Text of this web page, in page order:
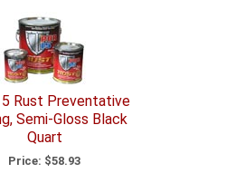
Rust Preventative
Semi-Gloss Black
Quart
Price: $58.93